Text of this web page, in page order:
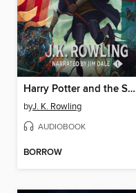
Harry Potter and the Sorcerer's Stone
byJ. K. Rowling
AUDIOBOOK
BORROW